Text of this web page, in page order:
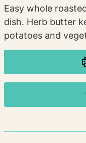
Easy whole
dish. Herb butter
potatoes and